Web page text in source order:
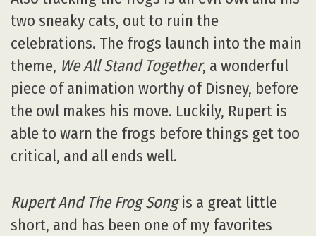
two sneaky cats, out to ruin the
celebrations. The frogs launch into the main
theme, We All Stand Together, a wonderful
piece of animation worthy of Disney, before
the owl makes his move. Luckily, Rupert is
able to warn the frogs before things get too
critical, and all ends well.
Rupert And The Frog Songis a great little
short, and has been one of my favorites